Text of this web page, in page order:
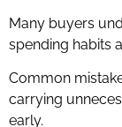
Many buyers
spending habits
Common
carrying
early.